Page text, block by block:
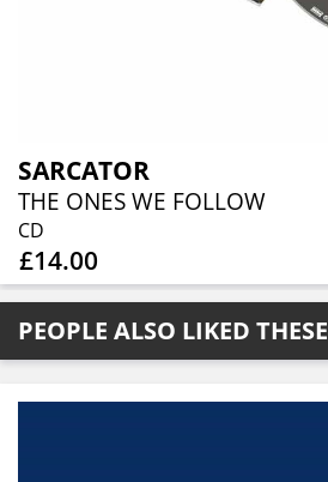
SARCATOR
THE ONES WE FOLLOW
CD
£14.00
PEOPLE ALSO LIKED THESE